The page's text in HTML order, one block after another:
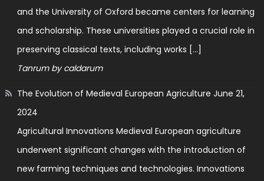
and the University of Oxford became centers for learning
and scholarship. These universities played a crucial role in
preserving classical texts, including works […]
Tanrum by caldarum
The Evolution of Medieval European Agriculture June 21,
2024
Agricultural Innovations Medieval European agriculture
underwent significant changes with the introduction of
new farming techniques and technologies. Innovations